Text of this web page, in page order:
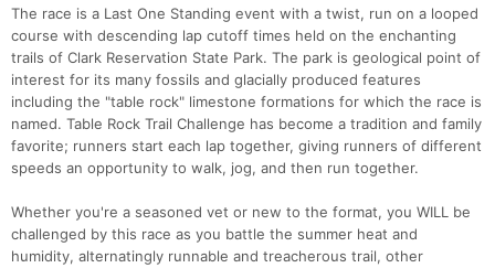
The race is a Last One Standing event with a twist, run on a looped
course with descending lap cutoff times held on the enchanting
trails of Clark Reservation State Park. The park is geological point of
interest for its many fossils and glacially produced features
including the "table rock" limestone formations for which the race is
named. Table Rock Trail Challenge has become a tradition and family
favorite; runners start each lap together, giving runners of different
speeds an opportunity to walk, jog, and then run together.
Whether you're a seasoned vet or new to the format, you WILL be
challenged by this race as you battle the summer heat and
humidity, alternatingly runnable and treacherous trail, other